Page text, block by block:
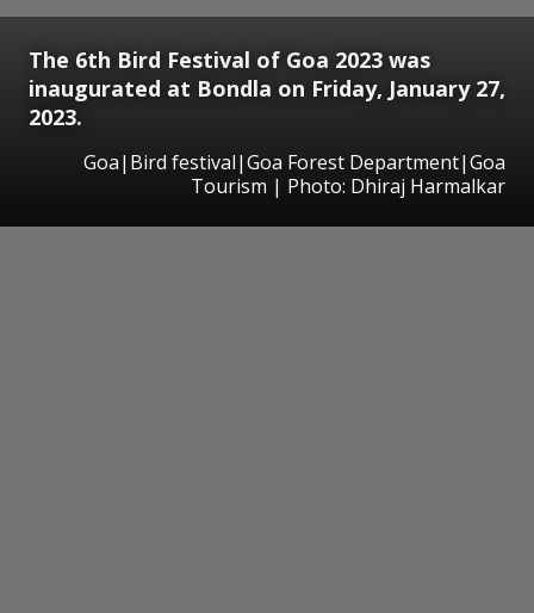
The 6th Bird Festival of Goa 2023 was
inaugurated at Bondla on Friday, January 27,
2023.
Goa|Bird festival|Goa Forest Department|Goa
Tourism | Photo: Dhiraj Harmalkar